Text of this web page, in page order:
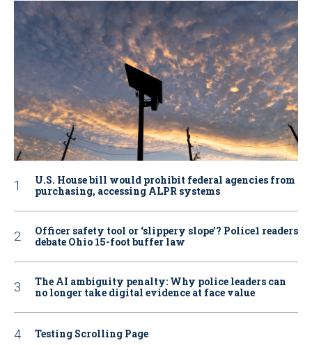
U.S. House bill would prohibit federal agencies from
purchasing, accessing ALPR systems
Officer safety tool or ‘slippery slope’? Police1 readers
debate Ohio 15-foot buffer law
The AI ambiguity penalty: Why police leaders can
no longer take digital evidence at face value
Testing Scrolling Page